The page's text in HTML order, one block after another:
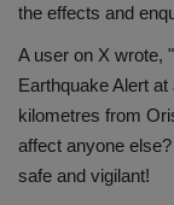
the effects and
A user on X wrote,
Earthquake Alert
kilometres from
affect anyone
safe and vigilant!